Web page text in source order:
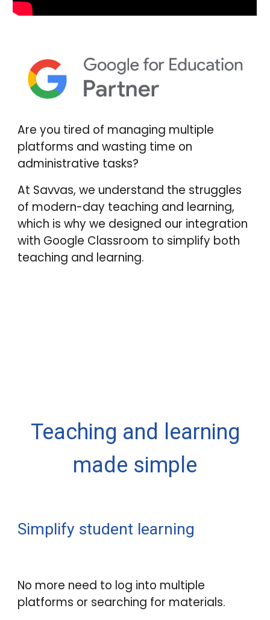
Are you tired of managing multiple
platforms and wasting time on
administrative tasks?
At Savvas, we understand the struggles
of modern-day teaching and learning,
which is why we designed our integration
with Google Classroom to simplify both
teaching and learning.
Teaching and learning
made simple
Simplify student learning
No more need to log into multiple
platforms or searching for materials.